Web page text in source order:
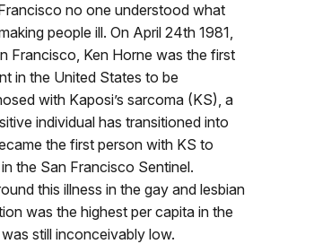
no one understood what
people ill. On April 24th 1981,
Francisco, Ken Horne was the first
in the United States to be
with Kaposi’s sarcoma (KS), a
individual has transitioned into
the first person with KS to
the San Francisco Sentinel.
this illness in the gay and lesbian
was the highest per capita in the
still inconceivably low.